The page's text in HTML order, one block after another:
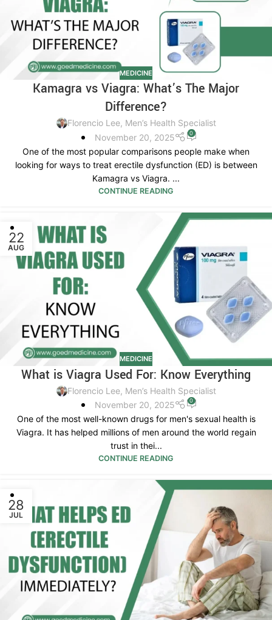
MEDICINE
Kamagra vs Viagra: What’s The Major
Difference?
Florencio Lee, Men’s Health Specialist
November 20, 2025
0
One of the most popular comparisons people make when
looking for ways to treat erectile dysfunction (ED) is between
Kamagra vs Viagra. ...
CONTINUE READING
22
AUG
MEDICINE
What is Viagra Used For: Know Everything
Florencio Lee, Men’s Health Specialist
November 20, 2025
0
One of the most well-known drugs for men's sexual health is
Viagra. It has helped millions of men around the world regain
trust in thei...
CONTINUE READING
28
JUL